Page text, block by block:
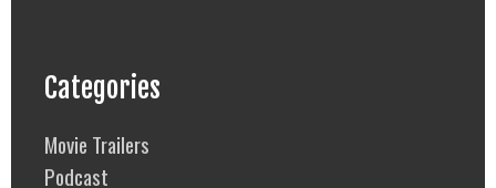
Categories
Movie Trailers
Podcast